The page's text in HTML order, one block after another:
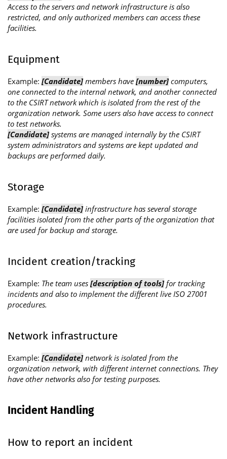
Access to the servers and network infrastructure is also
restricted, and only authorized members can access these
facilities.
Equipment
Example: [Candidate]members have [number]computers,
one connected to the internal network, and another connected
to the CSIRT network which is isolated from the rest of the
organization network. Some users also have access to connect
to test networks.
[Candidate]systems are managed internally by the CSIRT
system administrators and systems are kept updated and
backups are performed daily.
Storage
Example: [Candidate]infrastructure has several storage
facilities isolated from the other parts of the organization that
are used for backup and storage.
Incident creation/tracking
Example: The team uses [description of tools]for tracking
incidents and also to implement the different live ISO 27001
procedures.
Network infrastructure
Example: [Candidate]network is isolated from the
organization network, with different internet connections. They
have other networks also for testing purposes.
Incident Handling
How to report an incident